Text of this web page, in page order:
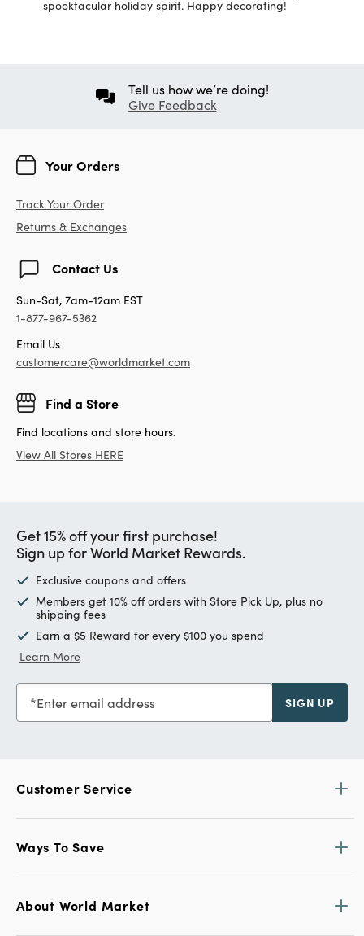
spooktacular holiday spirit. Happy decorating!
Tell us how we’re doing!
Give Feedback
Your Orders
Track Your Order
Returns & Exchanges
Contact Us
Sun-Sat, 7am-12am EST
1-877-967-5362
Email Us
customercare@worldmarket.com
Find a Store
Find locations and store hours.
View All Stores HERE
Get 15% off your first purchase!
Sign up for World Market Rewards.
Exclusive coupons and offers
Members get 10% off orders with Store Pick Up, plus no
shipping fees
Earn a $5 Reward for every $100 you spend
Learn More
Enter email address SIGN UP
Customer Service
Ways To Save
About World Market